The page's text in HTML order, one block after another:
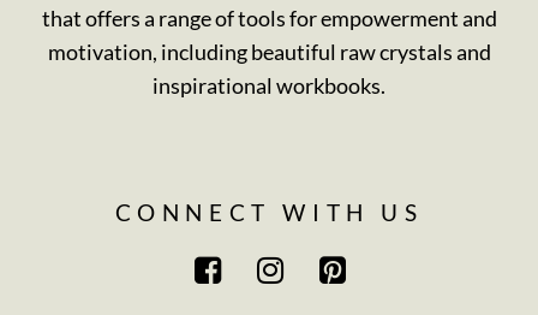
that offers a range of tools for empowerment and
motivation, including beautiful raw crystals and
inspirational workbooks.
CONNECT WITH US